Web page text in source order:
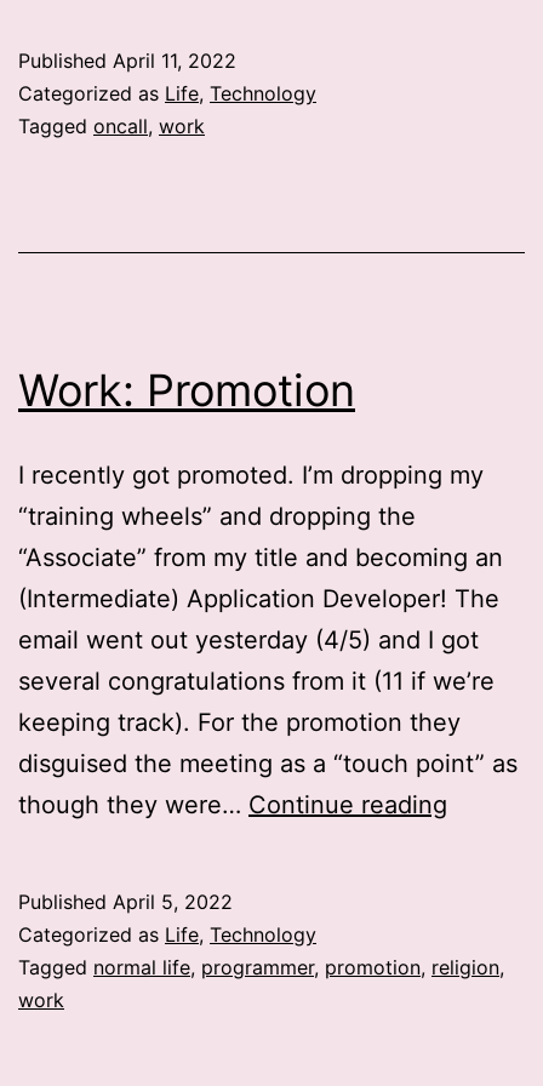
Published April 11, 2022
Categorized as Life, Technology
Tagged oncall, work
Work: Promotion
I recently got promoted. I’m dropping my
“training wheels” and dropping the
“Associate” from my title and becoming an
(Intermediate) Application Developer! The
email went out yesterday (4/5) and I got
several congratulations from it (11 if we’re
keeping track). For the promotion they
disguised the meeting as a “touch point” as
though they were… Continue reading
Published April 5, 2022
Categorized as Life, Technology
Tagged normal life, programmer, promotion, religion,
work